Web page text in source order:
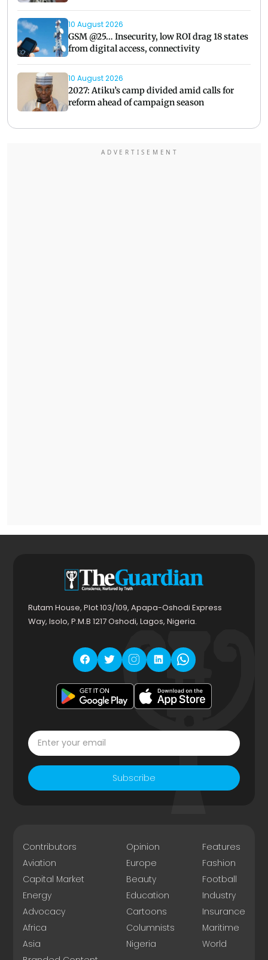
10 August 2026
GSM @25… Insecurity, low ROI drag 18 states
from digital access, connectivity
10 August 2026
2027: Atiku’s camp divided amid calls for
reform ahead of campaign season
Rutam House, Plot 103/109, Apapa-Oshodi Express
Way, Isolo, P.M.B 1217 Oshodi, Lagos, Nigeria.
Subscribe
Contributors
Aviation
Capital Market
Energy
Advocacy
Africa
Asia
Opinion
Europe
Beauty
Education
Cartoons
Columnists
Nigeria
Features
Fashion
Football
Industry
Insurance
Maritime
World